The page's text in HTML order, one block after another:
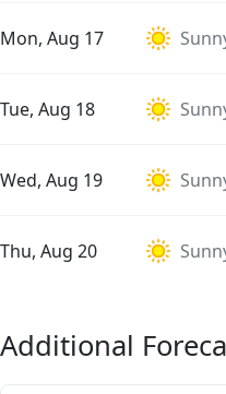
Mon, Aug 17
Tue, Aug 18
Wed, Aug 19
Thu, Aug 20
Additional